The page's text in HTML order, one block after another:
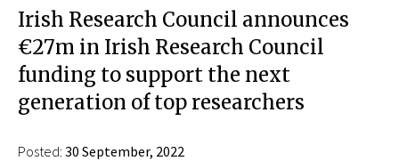
Irish Research Council announces
€27m in Irish Research Council
funding to support the next
generation of top researchers
Posted: 30 September, 2022